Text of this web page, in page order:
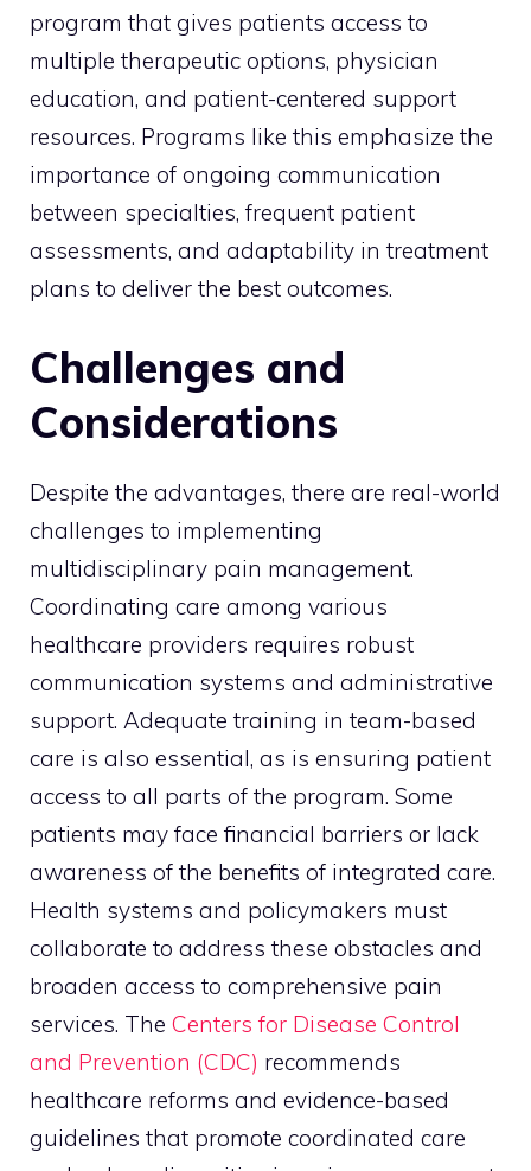
program that gives patients access to
multiple therapeutic options, physician
education, and patient-centered support
resources. Programs like this emphasize the
importance of ongoing communication
between specialties, frequent patient
assessments, and adaptability in treatment
plans to deliver the best outcomes.
Challenges and
Considerations
Despite the advantages, there are real-world
challenges to implementing
multidisciplinary pain management.
Coordinating care among various
healthcare providers requires robust
communication systems and administrative
support. Adequate training in team-based
care is also essential, as is ensuring patient
access to all parts of the program. Some
patients may face financial barriers or lack
awareness of the benefits of integrated care.
Health systems and policymakers must
collaborate to address these obstacles and
broaden access to comprehensive pain
services. The Centers for Disease Control
and Prevention (CDC) recommends
healthcare reforms and evidence-based
guidelines that promote coordinated care